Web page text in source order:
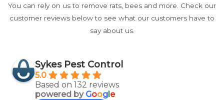
You can rely on us to remove rats, bees and more. Check our
customer reviews below to see what our customers have to
say about us.
Sykes Pest Control
5.0
Based on 132 reviews
powered by Google